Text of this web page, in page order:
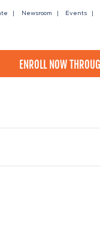
Newsroom Events
ENROLL NOW